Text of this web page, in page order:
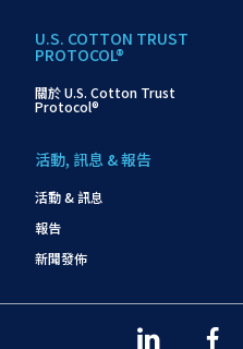
U.S. COTTON TRUST
PROTOCOL®
關於 U.S. Cotton Trust
Protocol®
活動, 訊息 & 報告
活動 & 訊息
報告
新聞發佈